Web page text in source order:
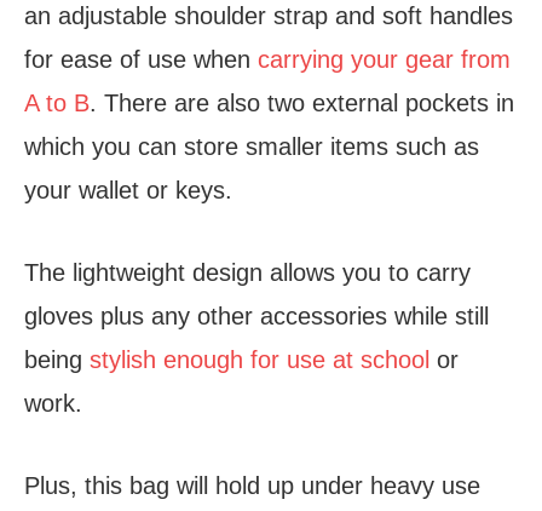
an adjustable shoulder strap and soft handles
for ease of use when carrying your gear from
A to B. There are also two external pockets in
which you can store smaller items such as
your wallet or keys.
The lightweight design allows you to carry
gloves plus any other accessories while still
being stylish enough for use at school or
work.
Plus, this bag will hold up under heavy use